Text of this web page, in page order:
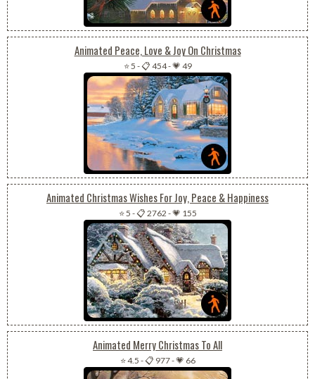
Animated Peace, Love & Joy On Christmas
⭐ 5 -📋 454-💗 49
Animated Christmas Wishes For Joy, Peace & Happiness
⭐ 5 -📋 2762 -💗 155
Animated Merry Christmas To All
⭐ 4.5 -📋 977-💗 66